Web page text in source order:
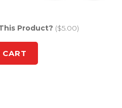
Product? ($5.00)